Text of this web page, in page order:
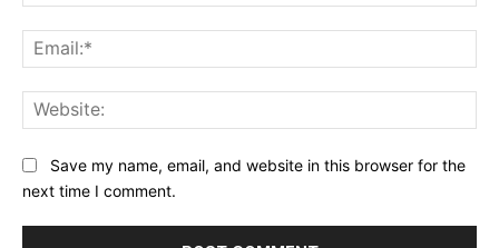
Save my name, email, and website in this browser for the
next time I comment.